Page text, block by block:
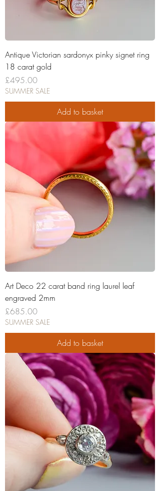
Antique Victorian sardonyx pinky signet ring
18 carat gold
Price
£495.00
SUMMER SALE
Add to basket
Art Deco 22 carat band ring laurel leaf
engraved 2mm
Price
£685.00
SUMMER SALE
Add to basket